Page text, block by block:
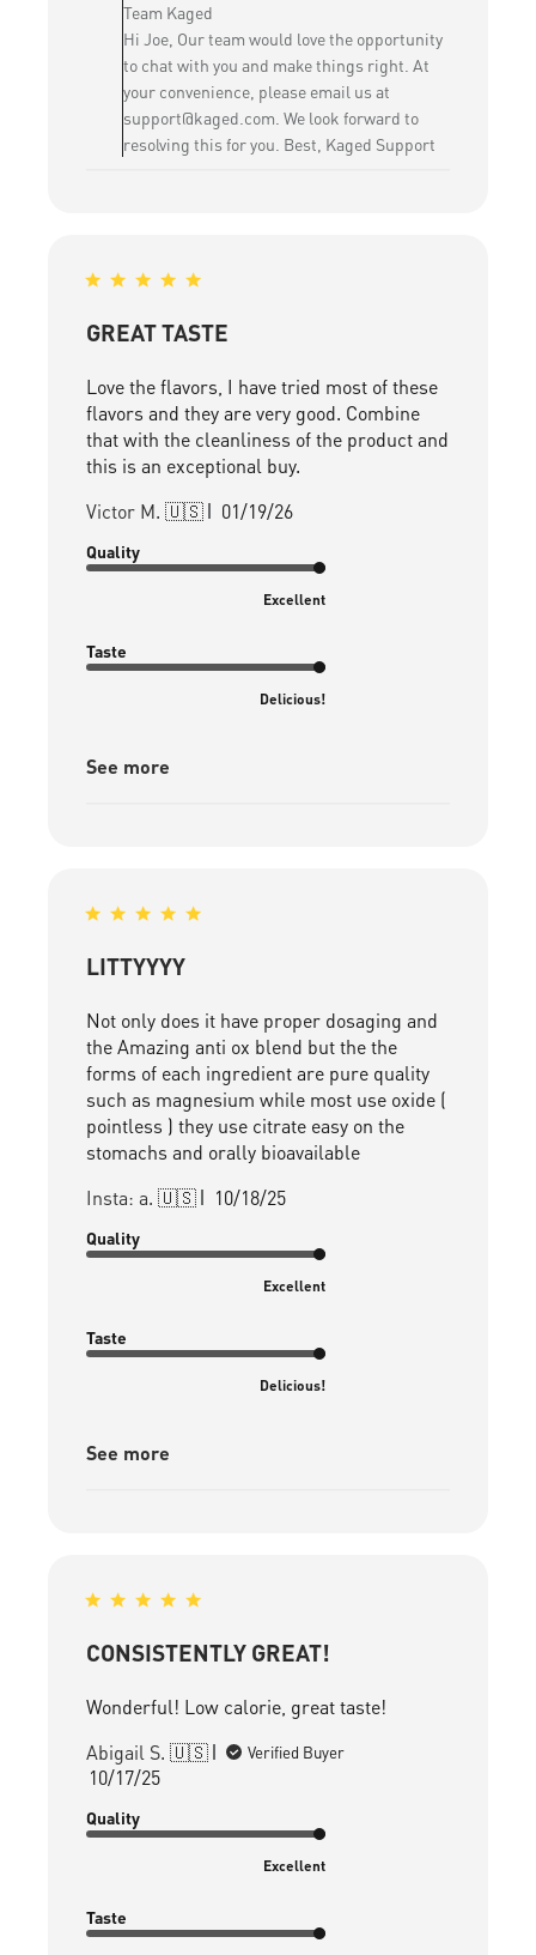
Owner
on
Review
by
Team
Team Kaged
Hi Joe, Our team would love the opportunity
to chat with you and make things right. At
your convenience, please email us at
support@kaged.com. We look forward to
resolving this for you. Best, Kaged Support
GREAT TASTE
Love the flavors, I have tried most of these
flavors and they are very good. Combine
that with the cleanliness of the product and
this is an exceptional buy.
Victor M. 🇺🇸
Published
01/19/26
Quality
Excellent
Taste
Delicious!
See more
LITTYYYY
Not only does it have proper dosaging and
the Amazing anti ox blend but the the
forms of each ingredient are pure quality
such as magnesium while most use oxide (
pointless ) they use citrate easy on the
stomachs and orally bioavailable
Insta: a. 🇺🇸
Published
10/18/25
Quality
Excellent
Taste
Delicious!
See more
CONSISTENTLY GREAT!
Wonderful! Low calorie, great taste!
Abigail S. 🇺🇸
Verified Buyer
Published
10/17/25
Quality
Excellent
Taste